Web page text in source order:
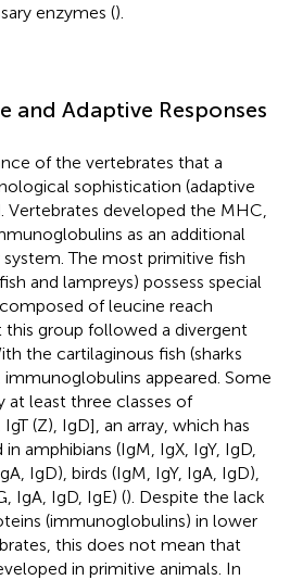
enzymes ().
and Adaptive Responses
of the vertebrates that a
sophistication (adaptive
developed the MHC,
as an additional
The most primitive fish
and lampreys) possess special
of leucine reach
this group followed a divergent
the cartilaginous fish (sharks
immunoglobulins appeared. Some
at least three classes of
(Z), IgD], an array, which has
amphibians (IgM, IgX, IgY, IgD,
IgD), birds (IgM, IgY, IgA, IgD),
IgA, IgD, IgE) (). Despite the lack
(immunoglobulins) in lower
this does not mean that
in primitive animals. In